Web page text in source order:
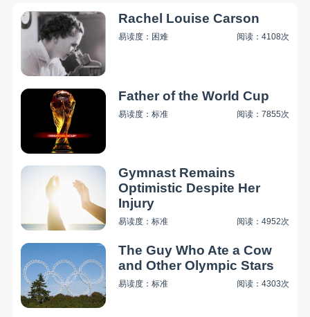
Rachel Louise Carson
易读度：困难 阅读：4108次
Father of the World Cup
易读度：标准 阅读：7855次
Gymnast Remains
Optimistic Despite Her
Injury
易读度：标准 阅读：4952次
The Guy Who Ate a Cow
and Other Olympic Stars
易读度：标准 阅读：4303次